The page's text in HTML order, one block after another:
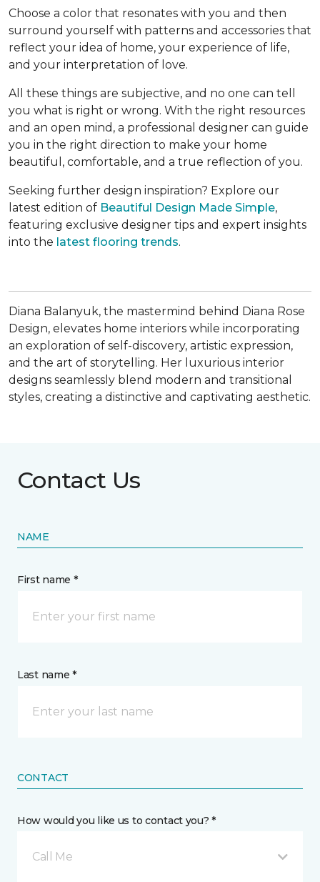
Choose a color that resonates with you and then
surround yourself with patterns and accessories that
reflect your idea of home, your experience of life,
and your interpretation of love.
All these things are subjective, and no one can tell
you what is right or wrong. With the right resources
and an open mind, a professional designer can guide
you in the right direction to make your home
beautiful, comfortable, and a true reflection of you.
Seeking further design inspiration? Explore our
latest edition of Beautiful Design Made Simple,
featuring exclusive designer tips and expert insights
into the latest flooring trends.
Diana Balanyuk, the mastermind behind Diana Rose
Design, elevates home interiors while incorporating
an exploration of self-discovery, artistic expression,
and the art of storytelling. Her luxurious interior
designs seamlessly blend modern and transitional
styles, creating a distinctive and captivating aesthetic.
Contact Us
NAME
First name *
Last name *
CONTACT
How would you like us to contact you? *
Call Me